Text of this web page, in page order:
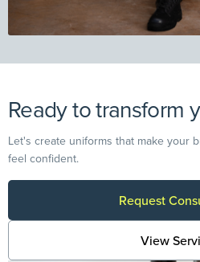
Ready to transform
Let's create uniforms that make your
feel confident.
Request
View